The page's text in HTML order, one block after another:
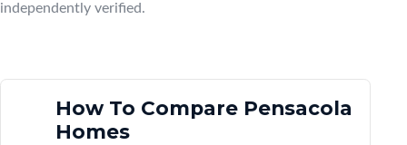
independently verified.
How To Compare Pensacola
Homes